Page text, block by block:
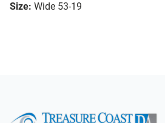
Size: Wide 53-19